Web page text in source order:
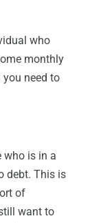
who
monthly
need to
who is in a
debt. This is
of
want to